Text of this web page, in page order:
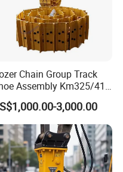
compliant?
and REACH tests,
for
of Origin (CO)?
A, and other export
Chain Group Track
Assembly Km325/41
32-00010
D155
Link
3,000.00